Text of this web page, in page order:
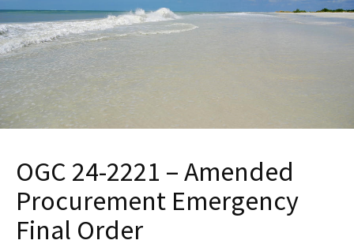
OGC 24-2221 – Amended
Procurement Emergency
Final Order